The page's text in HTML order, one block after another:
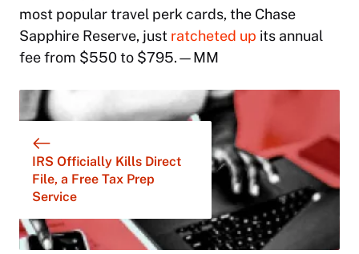
most popular travel perk cards, the Chase
Sapphire Reserve, just ratcheted up its annual
fee from $550 to $795.—MM
IRS Officially Kills Direct
File, a Free Tax Prep
Service